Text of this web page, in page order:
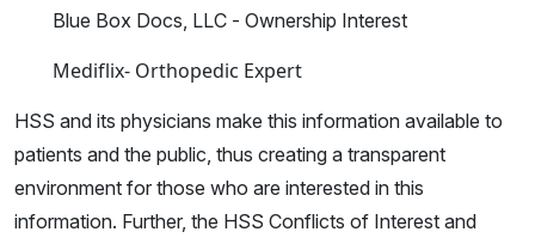
Blue Box Docs, LLC - Ownership Interest
Mediflix- Orthopedic Expert
HSS and its physicians make this information available to
patients and the public, thus creating a transparent
environment for those who are interested in this
information. Further, the HSS Conflicts of Interest and